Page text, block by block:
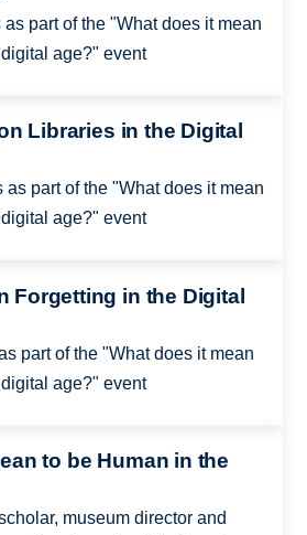
part of the "What does it mean
age?" event
Libraries in the Digital
part of the "What does it mean
age?" event
Forgetting in the Digital
part of the "What does it mean
age?" event
to be Human in the
museum director and